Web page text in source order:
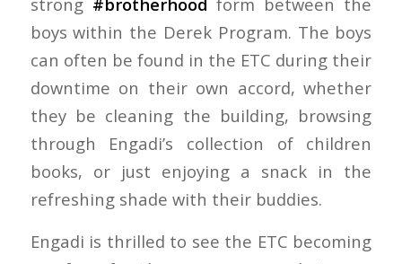
boys within the Derek Program. The boys
can often be found in the ETC during their
downtime on their own accord, whether
they be cleaning the building, browsing
through Engadi’s collection of children
books, or just enjoying a snack in the
refreshing shade with their buddies.
Engadi is thrilled to see the ETC becoming